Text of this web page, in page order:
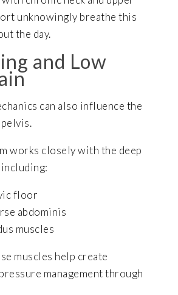
unknowingly breathe this
the day.
and Low
can also influence the
works closely with the deep
floor
abdominis
muscles
muscles help create
management through